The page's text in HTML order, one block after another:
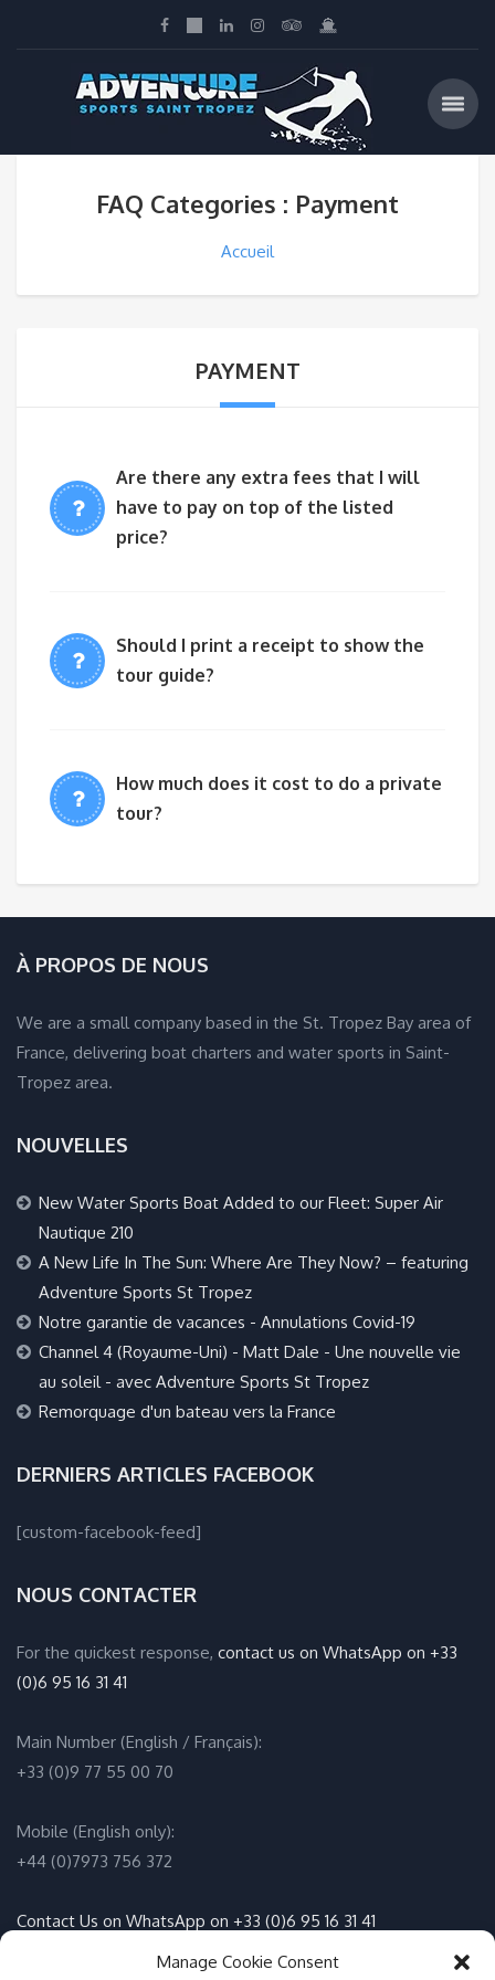
Manage Cookie Consent
FAQ Categories : Payment
Accueil
PAYMENT
Are there any extra fees that I will
have to pay on top of the listed
price?
Should I print a receipt to show the
tour guide?
How much does it cost to do a private
tour?
À PROPOS DE NOUS
We are a small company based in the St. Tropez Bay area of
France, delivering boat charters and water sports in Saint-
Tropez area.
NOUVELLES
New Water Sports Boat Added to our Fleet: Super Air
Nautique 210
A New Life In The Sun: Where Are They Now? – featuring
Adventure Sports St Tropez
Notre garantie de vacances - Annulations Covid-19
Channel 4 (Royaume-Uni) - Matt Dale - Une nouvelle vie
au soleil - avec Adventure Sports St Tropez
Remorquage d'un bateau vers la France
DERNIERS ARTICLES FACEBOOK
[custom-facebook-feed]
NOUS CONTACTER
For the quickest response, contact us on WhatsApp on +33
(0)6 95 16 31 41
Main Number (English / Français):
+33 (0)9 77 55 00 70
Mobile (English only):
+44 (0)7973 756 372
Contact Us on WhatsApp on +33 (0)6 95 16 31 41